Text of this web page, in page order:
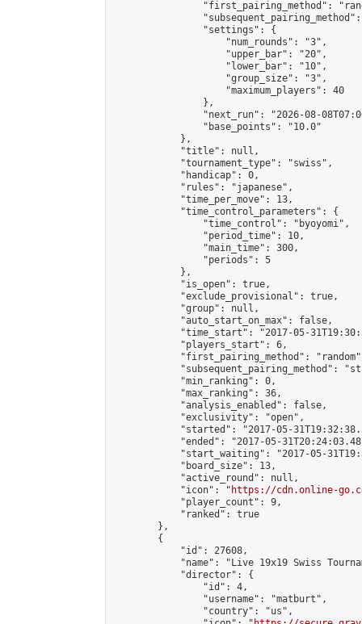
"first_pairing_method":
                "settings": {
                    "num_rounds": "3",
                    "upper_bar": "20",
                    "lower_bar": "10",
                    "group_size": "3",
                    "maximum_players": 40
                },
"next_run": "2026-08-
                "base_points": "10.0"
            },
            "title": null,
            "tournament_type": "swiss",
            "handicap": 0,
            "rules": "japanese",
            "time_per_move": 13,
            "time_control_parameters": {
                "time_control": "byoyomi",
                "period_time": 10,
                "main_time": 300,
                "periods": 5
            },
            "is_open": true,
            "exclude_provisional": true,
            "group": null,
            "auto_start_on_max": false,
"time_start": "2017-05-
            "players_start": 6,
"first_pairing_method":
"subsequent_pairing_method":
            "min_ranking": 0,
            "max_ranking": 36,
            "analysis_enabled": false,
            "exclusivity": "open",
"started": "2017-05-
"ended": "2017-05-
"start_waiting": "2017-05-
            "board_size": 13,
            "active_round": null,
            "icon": "
https://cdn.online-
            "player_count": 9,
            "ranked": true
        },
        {
            "id": 27608,
"name": "Live 19x19 Swiss
            "director": {
                "id": 4,
                "username": "matburt",
                "country": "us",